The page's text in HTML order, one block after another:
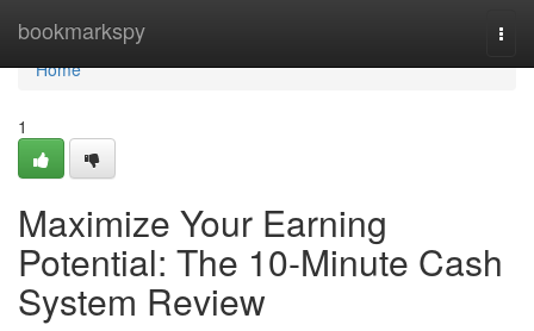
bookmarkspy
Home
Home
1
Maximize Your Earning
Potential: The 10-Minute Cash
System Review